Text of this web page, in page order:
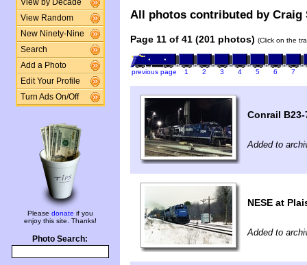
View by Decade
View Random
New Ninety-Nine
Search
Add a Photo
Edit Your Profile
Turn Ads On/Off
Please donate if you
enjoy this site. Thanks!
Photo Search:
All photos contributed by
Page 11 of 41 (201 photos) (Click on the
previous page 1 2 3 4 5 6 7
Conrail
Added to
NESE at
Added to